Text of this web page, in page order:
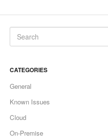
CATEGORIES
General
Known Issues
Cloud
On-Premise